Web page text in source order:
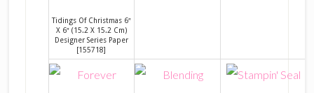
Tidings Of Christmas 6″
X 6″ (15.2 X 15.2 Cm)
Designer Series Paper
[155718]